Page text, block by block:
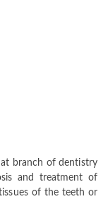
branch of dentistry
and treatment of
of the teeth or